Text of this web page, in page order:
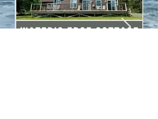
15 metres from the water's edge on a
1-acre lot, with two hundred feet of
water frontage. Outdoor enthusiasts